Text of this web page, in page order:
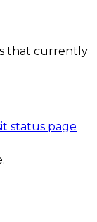
that currently
status page